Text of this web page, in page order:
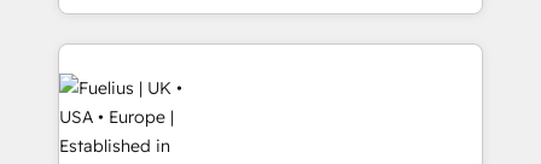
environments, optimise what you've got and make
sure you can actually use it, build your website in
HubSpot or create an inbound marketing strategy
for you and execute it on HubSpot. We are on the
G-Cloud 14 CCS (Crown Commercial Service)
framework, meaning we've been accredited by